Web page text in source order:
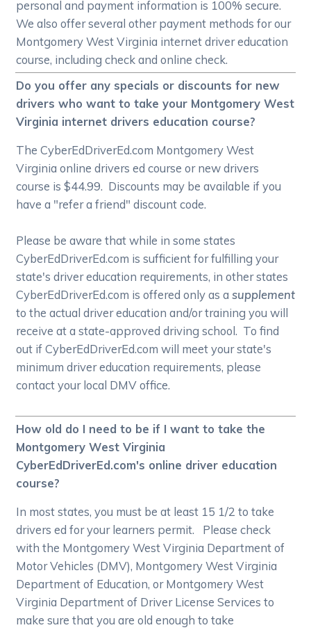
personal and payment information is 100% secure.
We also offer several other payment methods for our
Montgomery West Virginia internet driver education
course, including check and online check.
Do you offer any specials or discounts for new
drivers who want to take your Montgomery West
Virginia internet drivers education course?
The CyberEdDriverEd.com Montgomery West
Virginia online drivers ed course or new drivers
course is $44.99. Discounts may be available if you
have a "refer a friend" discount code.
Please be aware that while in some states
CyberEdDriverEd.com is sufficient for fulfilling your
state's driver education requirements, in other states
CyberEdDriverEd.com is offered only as asupplement
to the actual driver education and/or training you will
receive at a state-approved driving school. To find
out if CyberEdDriverEd.com will meet your state's
minimum driver education requirements, please
contact your local DMV office.
How old do I need to be if I want to take the
Montgomery West Virginia
CyberEdDriverEd.com's online driver education
course?
In most states, you must be at least 15 1/2 to take
drivers ed for your learners permit. Please check
with the Montgomery West Virginia Department of
Motor Vehicles (DMV), Montgomery West Virginia
Department of Education, or Montgomery West
Virginia Department of Driver License Services to
make sure that you are old enough to take